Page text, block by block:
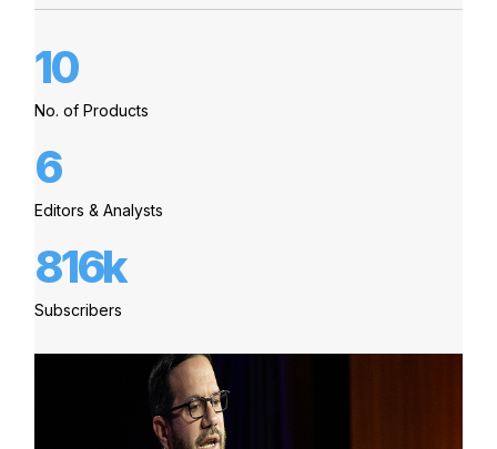
10
No. of Products
6
Editors & Analysts
816k
Subscribers